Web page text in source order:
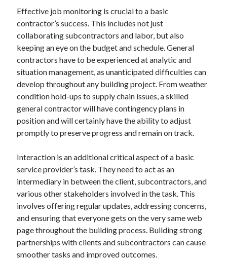
Effective job monitoring is crucial to a basic
contractor’s success. This includes not just
collaborating subcontractors and labor, but also
keeping an eye on the budget and schedule. General
contractors have to be experienced at analytic and
situation management, as unanticipated difficulties can
develop throughout any building project. From weather
condition hold-ups to supply chain issues, a skilled
general contractor will have contingency plans in
position and will certainly have the ability to adjust
promptly to preserve progress and remain on track.
Interaction is an additional critical aspect of a basic
service provider’s task. They need to act as an
intermediary in between the client, subcontractors, and
various other stakeholders involved in the task. This
involves offering regular updates, addressing concerns,
and ensuring that everyone gets on the very same web
page throughout the building process. Building strong
partnerships with clients and subcontractors can cause
smoother tasks and improved outcomes.